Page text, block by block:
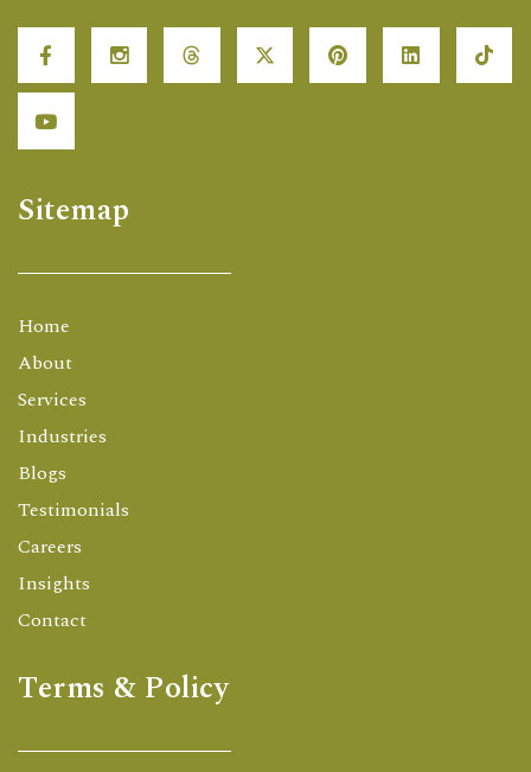
Sitemap
Home
About
Services
Industries
Blogs
Testimonials
Careers
Insights
Contact
Terms & Policy